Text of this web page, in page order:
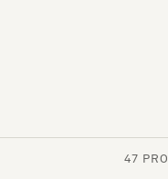
47